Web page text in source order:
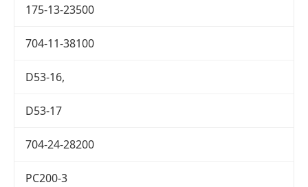
175-13-23500
704-11-38100
D53-16,
D53-17
704-24-28200
PC200-3